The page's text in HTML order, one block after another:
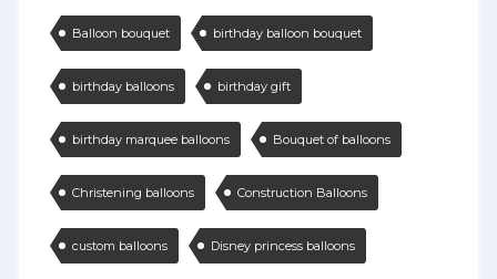
Balloon bouquet birthday balloon bouquet
birthday balloons birthday gift
birthday marquee balloons Bouquet of balloons
Christening balloons Construction Balloons
custom balloons Disney princess balloons